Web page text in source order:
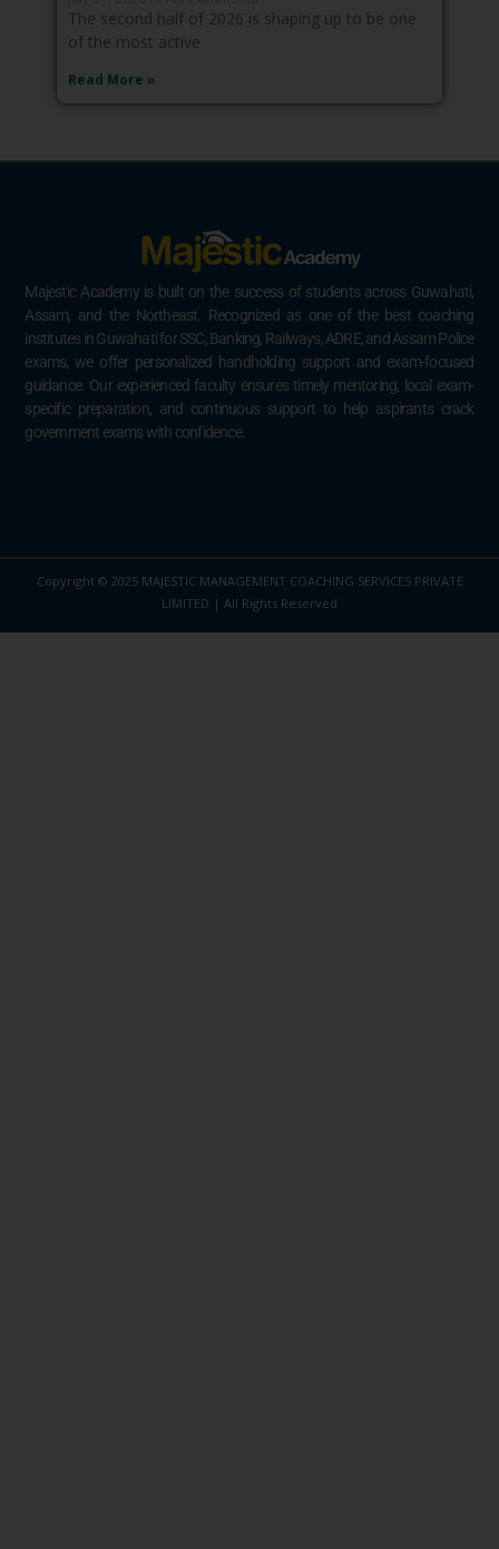
The second half of 2026 is shaping up to be one
of the most active
Read More »
Majestic Academy is built on the success of students across Guwahati,
Assam, and the Northeast. Recognized as one of the best coaching
institutes in Guwahati for SSC, Banking, Railways, ADRE, and Assam Police
exams, we offer personalized handholding support and exam-focused
guidance. Our experienced faculty ensures timely mentoring, local exam-
specific preparation, and continuous support to help aspirants crack
government exams with confidence.
Copyright © 2025 MAJESTIC MANAGEMENT COACHING SERVICES PRIVATE
LIMITED | All Rights Reserved